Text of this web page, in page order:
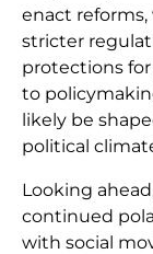
enact
stricter
protections
to
likely be
political
Looking
continued
with social